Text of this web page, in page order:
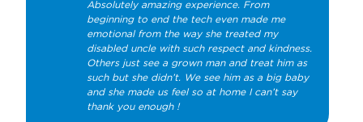
Absolutely amazing experience. From
beginning to end the tech even made me
emotional from the way she treated my
disabled uncle with such respect and kindness.
Others just see a grown man and treat him as
such but she didn’t. We see him as a big baby
and she made us feel so at home I can’t say
thank you enough !